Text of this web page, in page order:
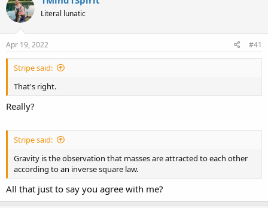
e
a
d
s
t
r
e
r
t
a
Literal lunatic
Apr 19, 2022 #41
Stripe said:
That's right.
Really?
Stripe said:
Gravity is the observation that masses are attracted to each other
according to an inverse square law.
All that just to say you agree with me?